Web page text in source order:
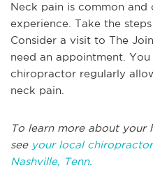
Neck pain is common
experience. Take the
Consider a visit to The
need an appointment.
chiropractor regularly
neck pain.
To learn more about your
see your local
Nashville, Tenn.